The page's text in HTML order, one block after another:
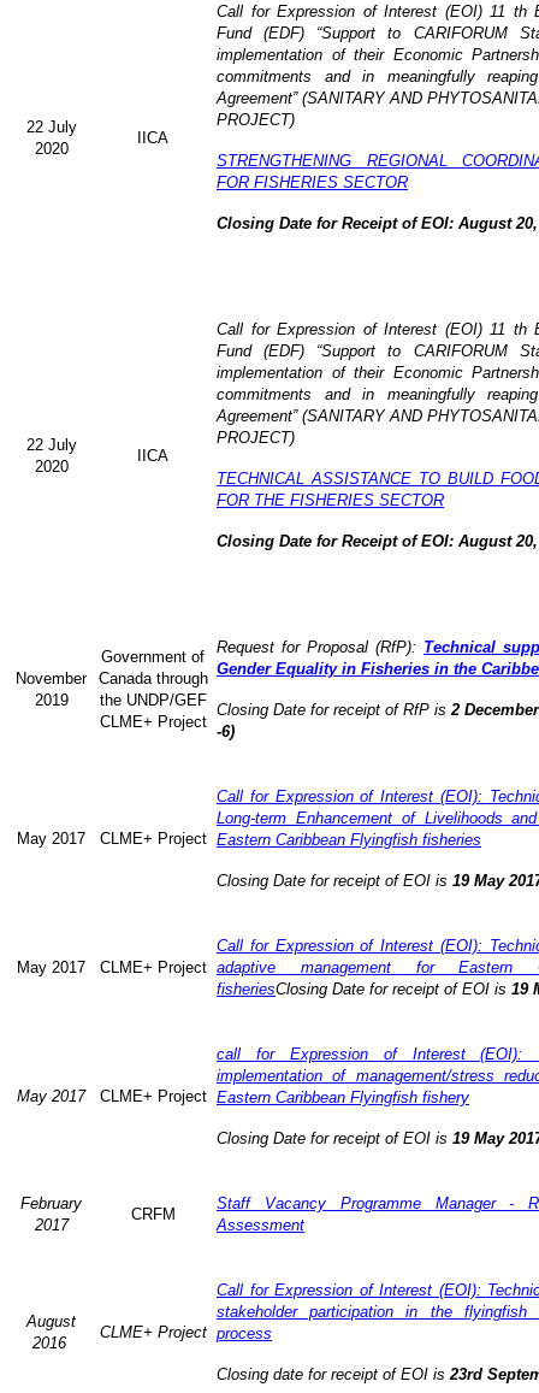
22 July
2020
IICA
Call for Expression of Interest (EOI) 11 th
Fund (EDF) “Support to CARIFORUM
implementation of their Economic
commitments and in meaningfully
Agreement” (SANITARY AND
PROJECT)
STRENGTHENING REGIONAL
FOR FISHERIES SECTOR
Closing Date for Receipt of EOI: August 20,
22 July
2020
IICA
Call for Expression of Interest (EOI) 11 th
Fund (EDF) “Support to CARIFORUM
implementation of their Economic
commitments and in meaningfully
Agreement” (SANITARY AND
PROJECT)
TECHNICAL ASSISTANCE TO BUILD
FOR THE FISHERIES SECTOR
Closing Date for Receipt of EOI: August 20,
November
2019
Government of
Canada through
the UNDP/GEF
CLME+ Project
Request for Proposal (RfP): Technical
Gender Equality in Fisheries in the
Closing Date for receipt of RfP is 2
-6)
May 2017 CLME+ Project
Call for Expression of Interest (EOI):
Long-term Enhancement of Livelihoods
Eastern Caribbean Flyingfish fisheries
Closing Date for receipt of EOI is 19 May
May 2017 CLME+ Project
Call for Expression of Interest (EOI):
adaptive management for Eastern
fisheriesClosing Date for receipt of EOI is 19
May 2017 CLME+ Project
call for Expression of Interest (EOI):
implementation of management/stress
Eastern Caribbean Flyingfish fishery
Closing Date for receipt of EOI is 19 May
February
2017
CRFM
Staff Vacancy Programme Manager -
Assessment
August
2016
CLME+ Project
Call for Expression of Interest (EOI):
stakeholder participation in the flyingfish
process
Closing date for receipt of EOI is 23rd